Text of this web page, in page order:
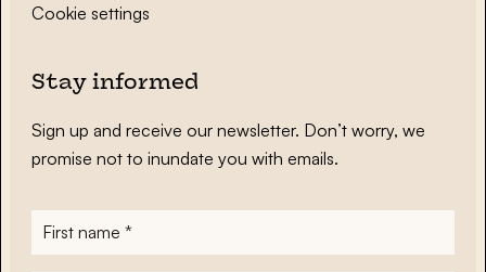
Cookie settings
Stay informed
Sign up and receive our newsletter. Don’t worry, we
promise not to inundate you with emails.
First
name*